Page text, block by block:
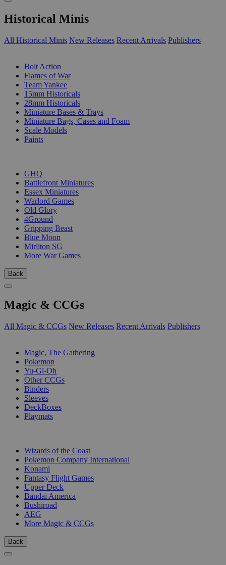
Historical Minis
All Historical Minis New Releases Recent Arrivals Publishers
Bolt Action
Flames of War
Team Yankee
15mm Historicals
28mm Historicals
Miniature Bases & Trays
Miniature Bags, Cases and Foam
Scale Models
Paints
GHQ
Battlefront Miniatures
Essex Miniatures
Warlord Games
Old Glory
4Ground
Gripping Beast
Blue Moon
Mirliton SG
More War Games
Back
Magic & CCGs
All Magic & CCGs New Releases Recent Arrivals Publishers
Magic, The Gathering
Pokemon
Yu-Gi-Oh
Other CCGs
Binders
Sleeves
DeckBoxes
Playmats
Wizards of the Coast
Pokemon Company International
Konami
Fantasy Flight Games
Upper Deck
Bandai America
Bushiroad
AEG
More Magic & CCGs
Back